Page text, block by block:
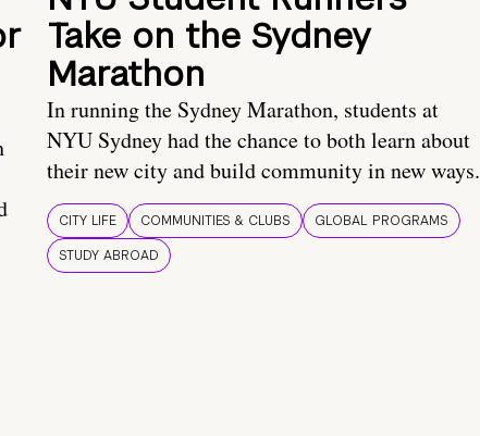
Take on the Sydney
Marathon
In running the Sydney Marathon, students at
NYU Sydney had the chance to both learn about
their new city and build community in new ways.
CITY LIFE COMMUNITIES & CLUBS
GLOBAL PROGRAMS
STUDY ABROAD